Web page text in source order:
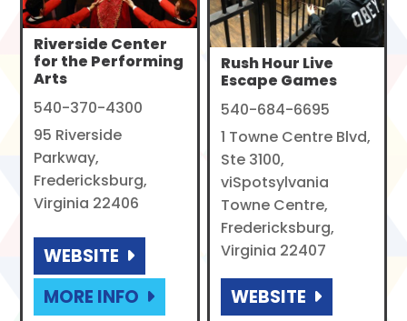
Riverside Center
for the Performing
Arts
540-370-4300
95 Riverside
Parkway,
Fredericksburg,
Virginia 22406
WEBSITE
MORE INFO
Rush Hour Live
Escape Games
540-684-6695
1 Towne Centre Blvd,
Ste 3100,
viSpotsylvania
Towne Centre,
Fredericksburg,
Virginia 22407
WEBSITE